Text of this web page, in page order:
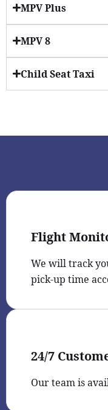
MPV Plus
MPV 8
Child Seat Taxi
Flight
We will track
pick-up time
24/7
Our team is